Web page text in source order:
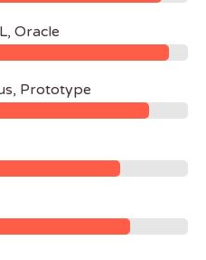
Oracle
Prototype